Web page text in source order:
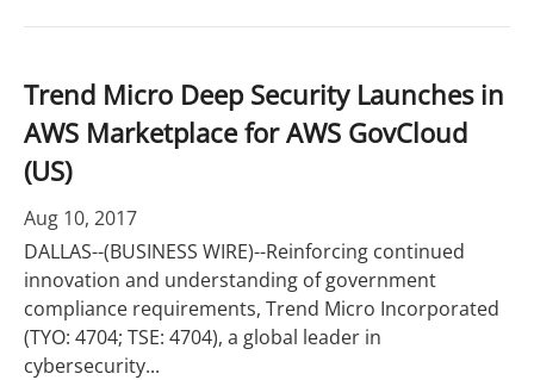
Trend Micro Deep Security Launches in
AWS Marketplace for AWS GovCloud
(US)
Aug 10, 2017
DALLAS--(BUSINESS WIRE)--Reinforcing continued
innovation and understanding of government
compliance requirements, Trend Micro Incorporated
(TYO: 4704; TSE: 4704), a global leader in
cybersecurity...